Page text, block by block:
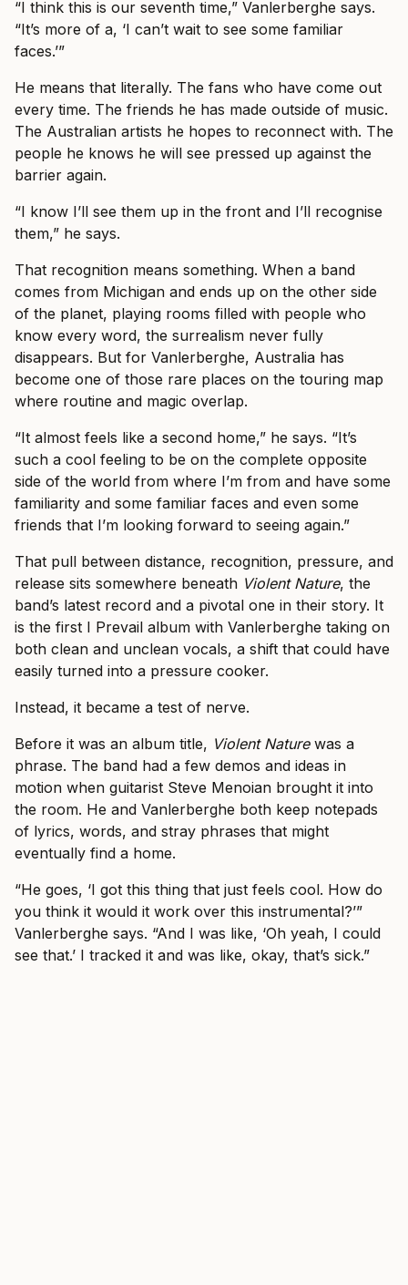
“I think this is our seventh time,” Vanlerberghe says.
“It’s more of a, ‘I can’t wait to see some familiar
faces.’”
He means that literally. The fans who have come out
every time. The friends he has made outside of music.
The Australian artists he hopes to reconnect with. The
people he knows he will see pressed up against the
barrier again.
“I know I’ll see them up in the front and I’ll recognise
them,” he says.
That recognition means something. When a band
comes from Michigan and ends up on the other side
of the planet, playing rooms filled with people who
know every word, the surrealism never fully
disappears. But for Vanlerberghe, Australia has
become one of those rare places on the touring map
where routine and magic overlap.
“It almost feels like a second home,” he says. “It’s
such a cool feeling to be on the complete opposite
side of the world from where I’m from and have some
familiarity and some familiar faces and even some
friends that I’m looking forward to seeing again.”
That pull between distance, recognition, pressure, and
release sits somewhere beneath Violent Nature, the
band’s latest record and a pivotal one in their story. It
is the first I Prevail album with Vanlerberghe taking on
both clean and unclean vocals, a shift that could have
easily turned into a pressure cooker.
Instead, it became a test of nerve.
Before it was an album title, Violent Naturewas a
phrase. The band had a few demos and ideas in
motion when guitarist Steve Menoian brought it into
the room. He and Vanlerberghe both keep notepads
of lyrics, words, and stray phrases that might
eventually find a home.
“He goes, ‘I got this thing that just feels cool. How do
you think it would it work over this instrumental?’”
Vanlerberghe says. “And I was like, ‘Oh yeah, I could
see that.’ I tracked it and was like, okay, that’s sick.”